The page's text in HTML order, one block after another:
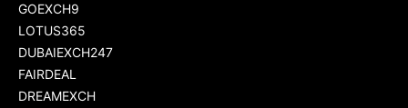
GOEXCH9
LOTUS365
DUBAIEXCH247
FAIRDEAL
DREAMEXCH